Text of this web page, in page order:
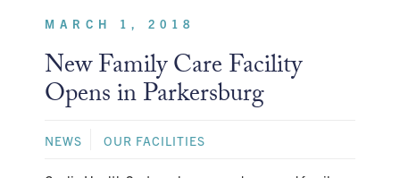
MARCH 1, 2018
New Family Care Facility
Opens in Parkersburg
NEWS OUR FACILITIES